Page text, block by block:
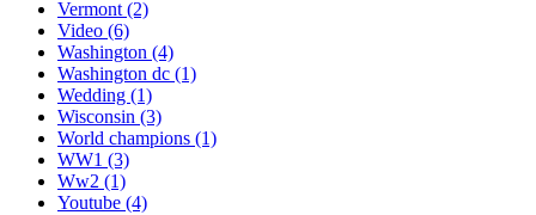
Vermont(2)
Video (6)
Washington (4)
Washington dc (1)
Wedding (1)
Wisconsin (3)
World champions (1)
WW1 (3)
Ww2 (1)
Youtube (4)